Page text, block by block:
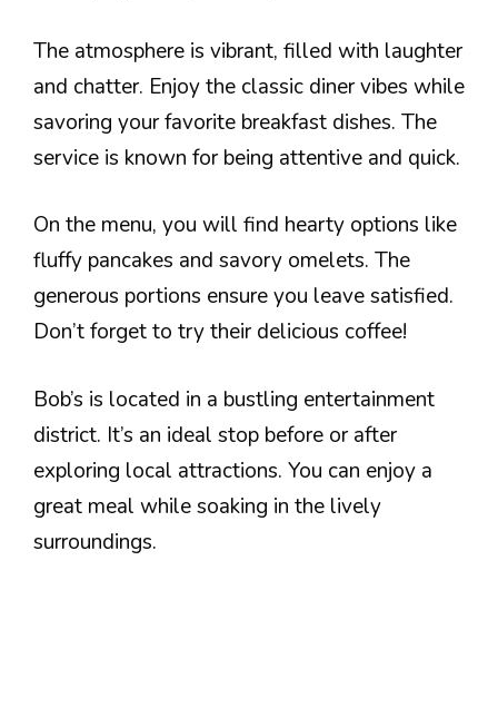
The atmosphere is vibrant, filled with laughter
and chatter. Enjoy the classic diner vibes while
savoring your favorite breakfast dishes. The
service is known for being attentive and quick.
On the menu, you will find hearty options like
fluffy pancakes and savory omelets. The
generous portions ensure you leave satisfied.
Don’t forget to try their delicious coffee!
Bob’s is located in a bustling entertainment
district. It’s an ideal stop before or after
exploring local attractions. You can enjoy a
great meal while soaking in the lively
surroundings.